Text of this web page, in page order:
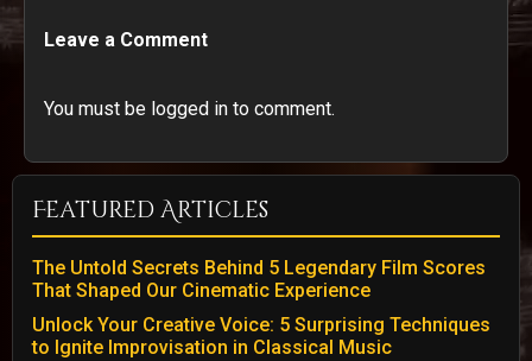
Leave a Comment
You must be logged in to comment.
Featured Articles
The Untold Secrets Behind 5 Legendary Film Scores
That Shaped Our Cinematic Experience
Unlock Your Creative Voice: 5 Surprising Techniques
to Ignite Improvisation in Classical Music